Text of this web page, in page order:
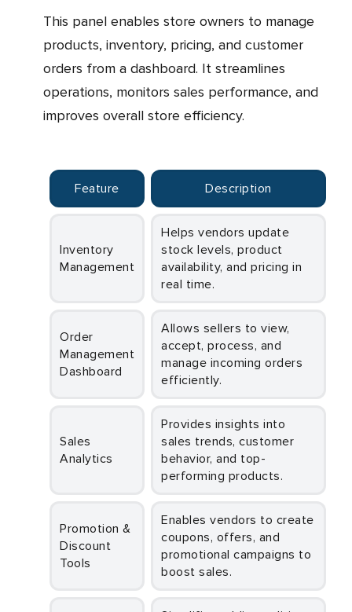
This panel enables store owners to manage
products, inventory, pricing, and customer
orders from a dashboard. It streamlines
operations, monitors sales performance, and
improves overall store efficiency.
Feature Description
Inventory
Management
Helps vendors update
stock levels, product
availability, and pricing in
real time.
Order
Management
Dashboard
Allows sellers to view,
accept, process, and
manage incoming orders
efficiently.
Sales
Analytics
Provides insights into
sales trends, customer
behavior, and top-
performing products.
Promotion &
Discount
Tools
Enables vendors to create
coupons, offers, and
promotional campaigns to
boost sales.